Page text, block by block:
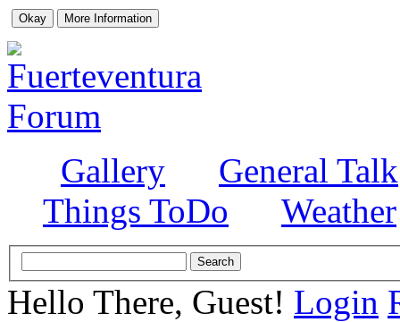
Gallery
General Talk
Things ToDo
Weather
Hello There, Guest! Login